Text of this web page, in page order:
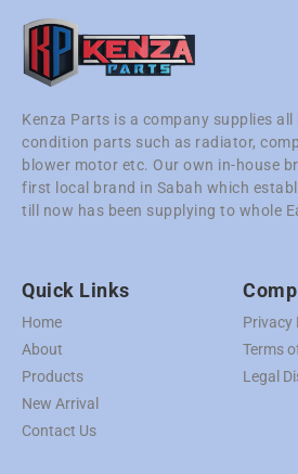
Kenza Parts is a company supplies
condition parts such as radiator,
blower motor etc. Our own in-house
first local brand in Sabah which
till now has been supplying to whole
Quick Links
Home
About
Products
New Arrival
Contact Us
Privacy
Terms
Legal